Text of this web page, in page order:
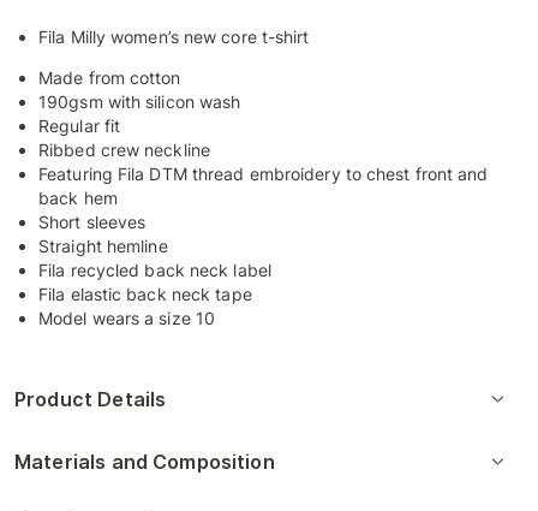
Fila Milly women’s new core t-shirt
Made from cotton
190gsm with silicon wash
Regular fit
Ribbed crew neckline
Featuring Fila DTM thread embroidery to chest front and
back hem
Short sleeves
Straight hemline
Fila recycled back neck label
Fila elastic back neck tape
Model wears a size 10
Product Details
Materials and Composition